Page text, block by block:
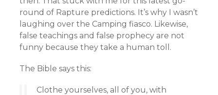
round of Rapture predictions. It’s why I wasn’t
laughing over the Camping fiasco. Likewise,
false teachings and false prophecy are not
funny because they take a human toll.
The Bible says this:
Clothe yourselves, all of you, with